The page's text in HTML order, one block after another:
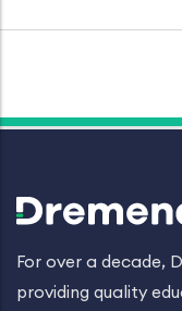
For over a decade,
providing quality